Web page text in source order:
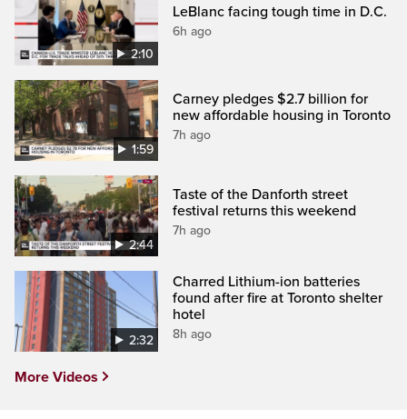
2:10
LeBlanc facing tough time in D.C.
6h ago
1:59
Carney pledges $2.7 billion for
new affordable housing in Toronto
7h ago
2:44
Taste of the Danforth street
festival returns this weekend
7h ago
2:32
Charred Lithium-ion batteries
found after fire at Toronto shelter
hotel
8h ago
More Videos